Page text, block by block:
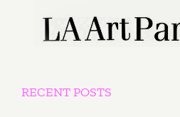
RECENT POSTS